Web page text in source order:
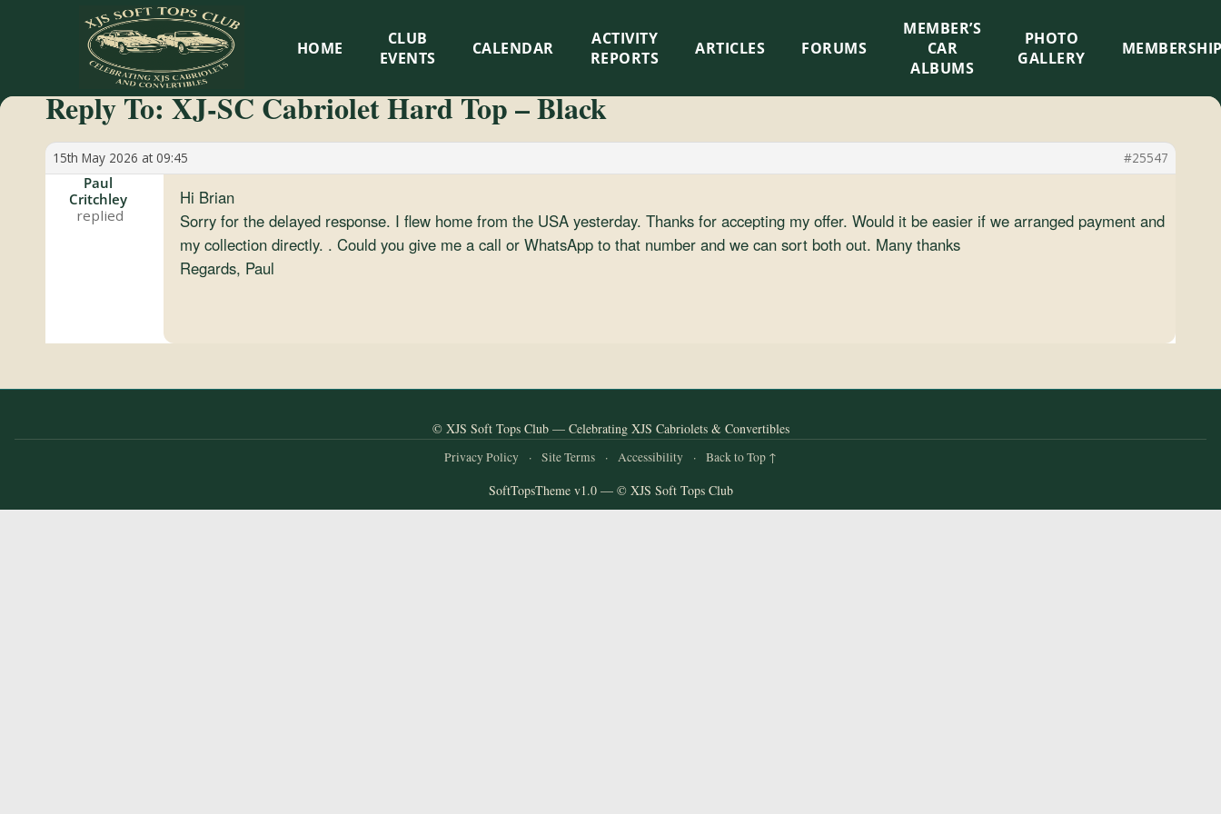
XJS
Soft
Tops
Club
Celebrating
HOME
CLUB
EVENTS
CALENDAR
ACTIVITY
REPORTS
ARTICLES FORUMS
MEMBER’S
CAR
ALBUMS
PHOTO
GALLERY
Reply To: XJ-SC Cabriolet Hard Top – Black
15th May 2026 at 09:45 #25547
Paul
Critchley
Hi Brian
Sorry for the delayed response. I flew home from the USA yesterday. Thanks for accepting my offer. Would it be easier if we arranged payment and
my collection directly. . Could you give me a call or WhatsApp to that number and we can sort both out. Many thanks
Regards, Paul
© XJS Soft Tops Club — Celebrating XJS Cabriolets & Convertibles
Privacy Policy · Site Terms · Accessibility · Back to Top ↑
SoftTopsTheme v1.0 — © XJS Soft Tops Club
×